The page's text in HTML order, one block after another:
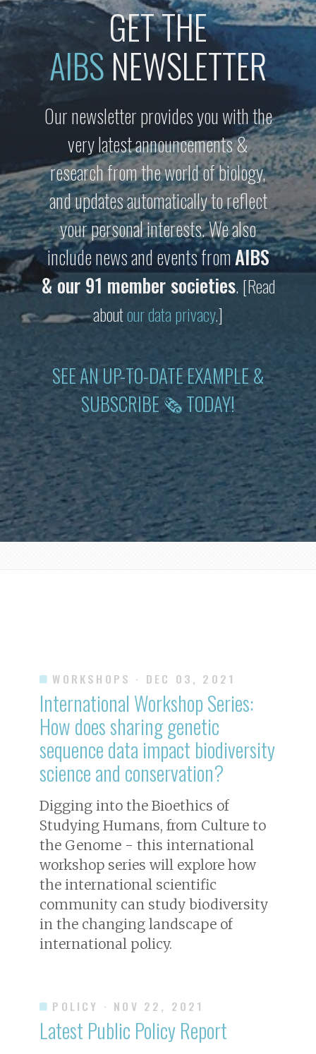
GET THE
AIBSNEWSLETTER
Our newsletter provides you with the
very latest announcements &
research from the world of biology,
and updates automatically to reflect
your personal interests. We also
include news and events fromAIBS
& our 91 member societies.[Read
aboutour data privacy.]
SEE AN UP-TO-DATE EXAMPLE &
SUBSCRIBE 🗞 TODAY!
WORKSHOPS · DEC 03, 2021
International Workshop Series:
How does sharing genetic
sequence data impact biodiversity
science and conservation?
Digging into the Bioethics of
Studying Humans, from Culture to
the Genome - this international
workshop series will explore how
the international scientific
community can study biodiversity
in the changing landscape of
international policy.
POLICY · NOV 22, 2021
Latest Public Policy Report